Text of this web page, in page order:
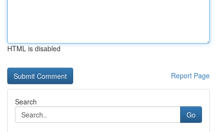
HTML is disabled
Report Page
Search
Go